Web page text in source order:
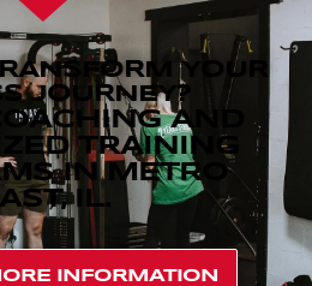
YOUR
JOURNEY?
AND
TRAINING
IN METRO
IL.
INFORMATION